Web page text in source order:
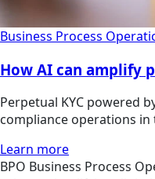
Business Process
How AI can amplify
Perpetual KYC powered
compliance operations
Learn more
BPO Business Process